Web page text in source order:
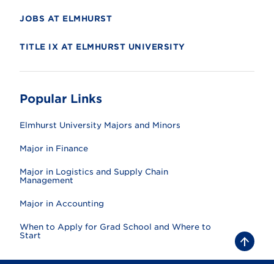
JOBS AT ELMHURST
TITLE IX AT ELMHURST UNIVERSITY
Popular Links
Elmhurst University Majors and Minors
Major in Finance
Major in Logistics and Supply Chain
Management
Major in Accounting
When to Apply for Grad School and Where to
Start
B
a
c